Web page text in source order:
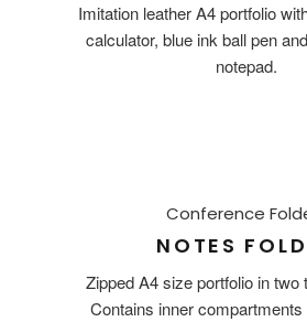
Imitation leather A4 portfolio
calculator, blue ink ball pen
notepad.
Conference
NOTES
Zipped A4 size portfolio in two
Contains inner compartments